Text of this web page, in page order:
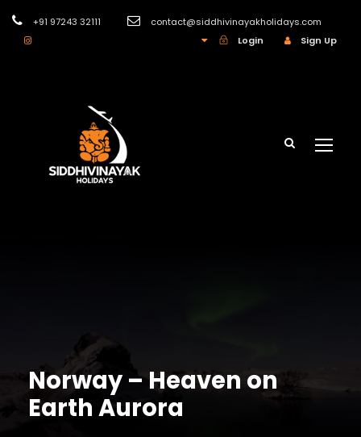
+91 97243 32111
contact@siddhivinayakholidays.com
Login
Sign Up
Norway – Heaven on
Earth Aurora